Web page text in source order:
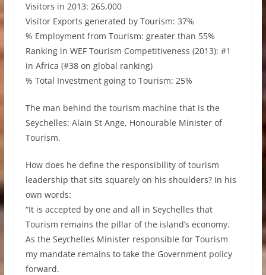
Visitors in 2013: 265,000
Visitor Exports generated by Tourism: 37%
% Employment from Tourism: greater than 55%
Ranking in WEF Tourism Competitiveness (2013): #1
in Africa (#38 on global ranking)
% Total Investment going to Tourism: 25%
The man behind the tourism machine that is the
Seychelles: Alain St Ange, Honourable Minister of
Tourism.
How does he define the responsibility of tourism
leadership that sits squarely on his shoulders? In his
own words:
“It is accepted by one and all in Seychelles that
Tourism remains the pillar of the island’s economy.
As the Seychelles Minister responsible for Tourism
my mandate remains to take the Government policy
forward.